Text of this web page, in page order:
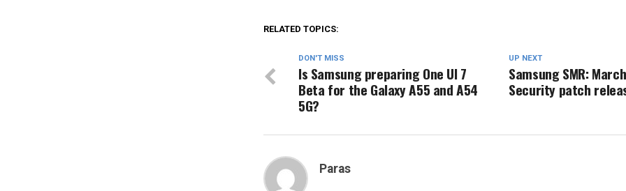
RELATED TOPICS:
UP NEXT
Samsung SMR:
Security patch
DON'T MISS
Is Samsung preparing One UI 7
Beta for the Galaxy A55 and A54
5G?
Paras